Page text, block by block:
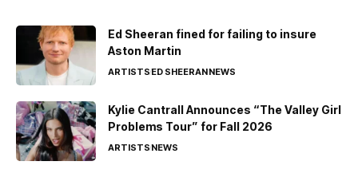
Ed Sheeran fined for failing to insure
Aston Martin
ARTISTSED SHEERANNEWS
Kylie Cantrall Announces “The Valley Girl
Problems Tour” for Fall 2026
ARTISTSNEWS